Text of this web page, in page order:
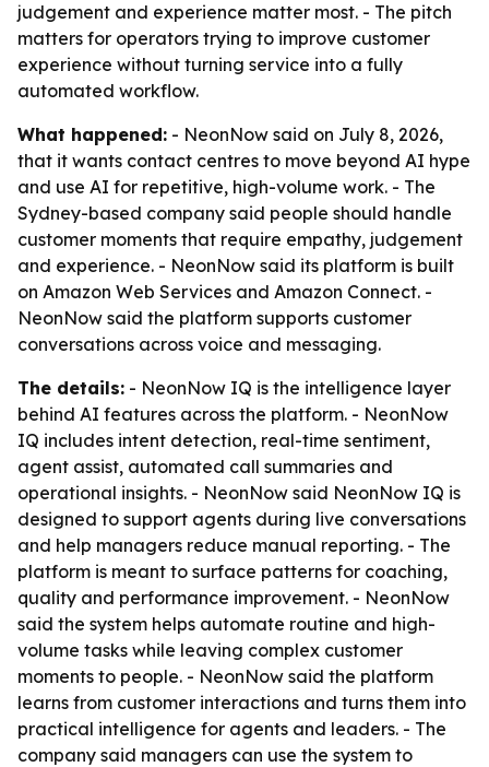
judgement and experience matter most. - The pitch
matters for operators trying to improve customer
experience without turning service into a fully
automated workflow.
What happened: - NeonNow said on July 8, 2026,
that it wants contact centres to move beyond AI hype
and use AI for repetitive, high-volume work. - The
Sydney-based company said people should handle
customer moments that require empathy, judgement
and experience. - NeonNow said its platform is built
on Amazon Web Services and Amazon Connect. -
NeonNow said the platform supports customer
conversations across voice and messaging.
The details: - NeonNow IQ is the intelligence layer
behind AI features across the platform. - NeonNow
IQ includes intent detection, real-time sentiment,
agent assist, automated call summaries and
operational insights. - NeonNow said NeonNow IQ is
designed to support agents during live conversations
and help managers reduce manual reporting. - The
platform is meant to surface patterns for coaching,
quality and performance improvement. - NeonNow
said the system helps automate routine and high-
volume tasks while leaving complex customer
moments to people. - NeonNow said the platform
learns from customer interactions and turns them into
practical intelligence for agents and leaders. - The
company said managers can use the system to